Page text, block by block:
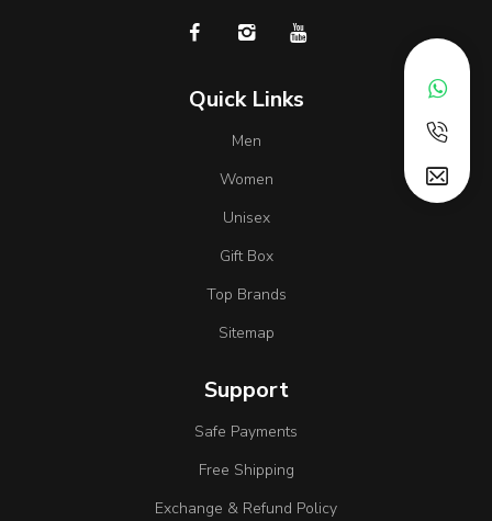
Quick Links
Men
Women
Unisex
Gift Box
Top Brands
Sitemap
Support
Safe Payments
Free Shipping
Exchange & Refund Policy